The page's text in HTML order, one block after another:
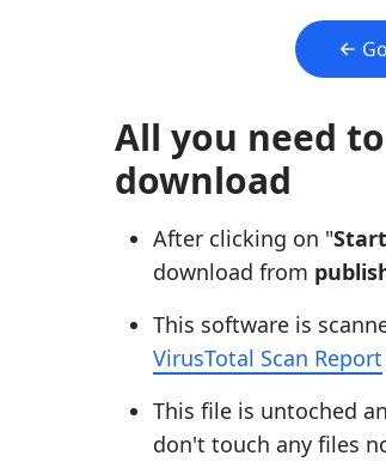
All you need
download
After clicking on "
download from
This software is
VirusTotal Scan Report
This file is untoched
don't touch any files